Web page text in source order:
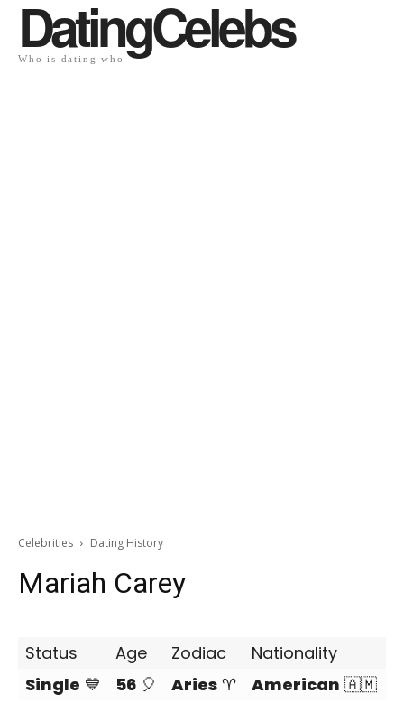
DatingCelebs
Who is dating who
Celebrities Dating History
Mariah Carey
Status Age Zodiac
Nationality
Single 💙 56 🎈 Aries ♈ American 🇦🇲